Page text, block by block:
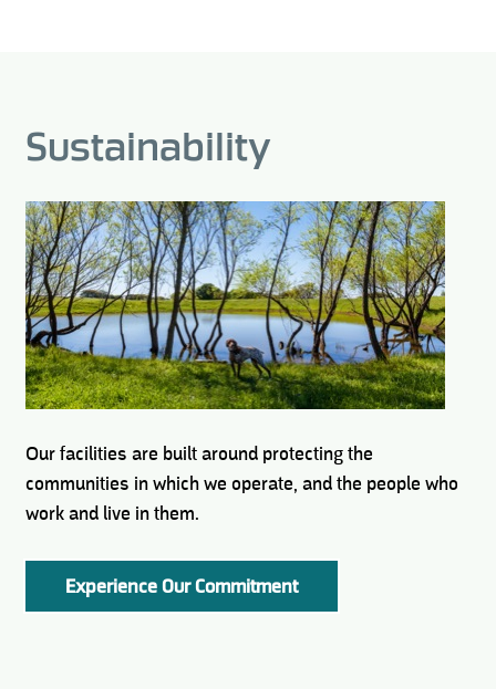
Sustainability
Our facilities are built around protecting the
communities in which we operate, and the people who
work and live in them.
Experience Our Commitment